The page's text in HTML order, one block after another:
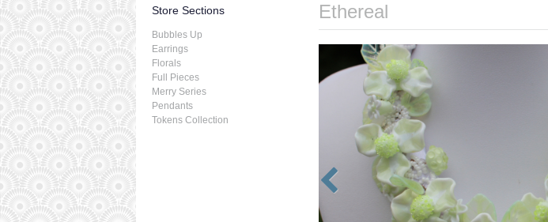
Ethereal
Store Sections
Bubbles Up
Earrings
Florals
Full Pieces
Merry Series
Pendants
Tokens Collection